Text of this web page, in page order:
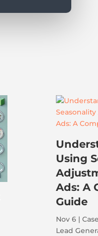
Using
Ads: A
Guide
Nov 6|
Lead